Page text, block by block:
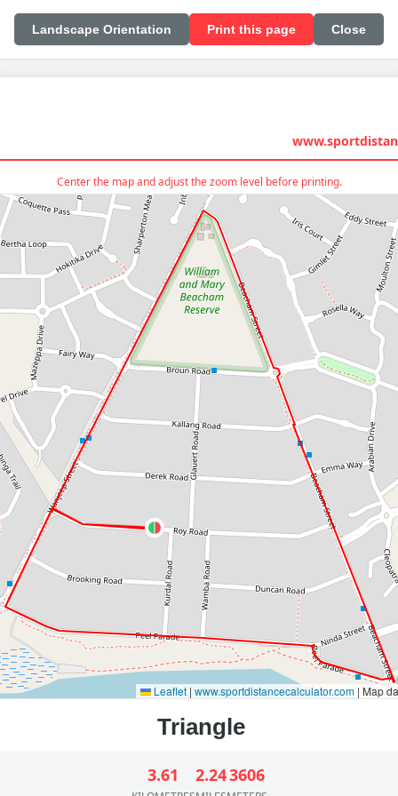
Landscape Orientation Print this page Close
Center the map and adjust the zoom level before printing.
Leaflet | www.sportdistancecalculator.com | Map
3.61 2.243606